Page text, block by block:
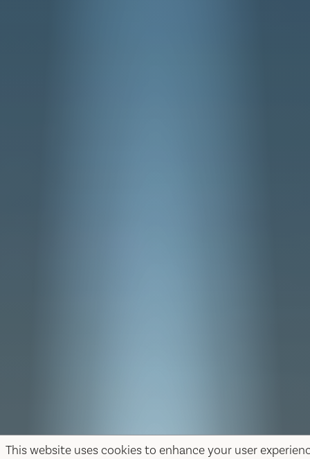
This website uses cookies to enhance your user